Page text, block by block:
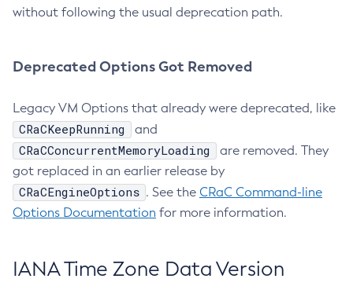
without following the usual deprecation path.
Deprecated Options Got Removed
Legacy VM Options that already were deprecated, like
CRaCKeepRunning and
CRaCConcurrentMemoryLoading
are removed. They
got replaced in an earlier release by
CRaCEngineOptions . See the CRaC Command-line
Options Documentation for more information.
IANA Time Zone Data Version